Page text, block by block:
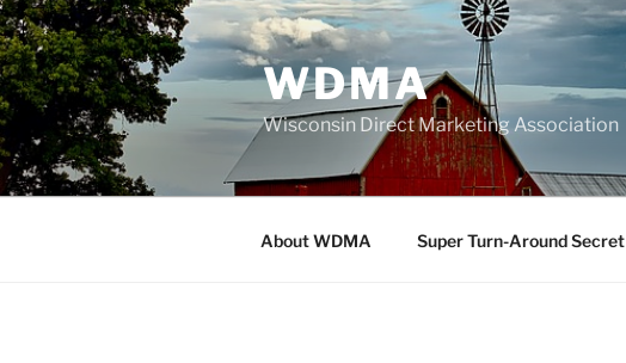
Skip
to
content
WDMA
Wisconsin Direct Marketing Association
About WDMA Super Turn-Around Secret